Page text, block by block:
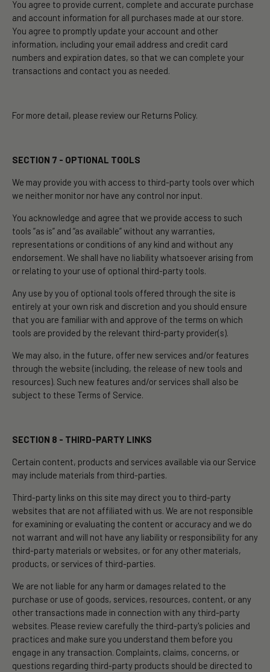
You agree to provide current, complete and accurate purchase
and account information for all purchases made at our store.
You agree to promptly update your account and other
information, including your email address and credit card
numbers and expiration dates, so that we can complete your
transactions and contact you as needed.
For more detail, please review our Returns Policy.
SECTION 7 - OPTIONAL TOOLS
We may provide you with access to third-party tools over which
we neither monitor nor have any control nor input.
You acknowledge and agree that we provide access to such
tools ”as is” and “as available” without any warranties,
representations or conditions of any kind and without any
endorsement. We shall have no liability whatsoever arising from
or relating to your use of optional third-party tools.
Any use by you of optional tools offered through the site is
entirely at your own risk and discretion and you should ensure
that you are familiar with and approve of the terms on which
tools are provided by the relevant third-party provider(s).
We may also, in the future, offer new services and/or features
through the website (including, the release of new tools and
resources). Such new features and/or services shall also be
subject to these Terms of Service.
SECTION 8 - THIRD-PARTY LINKS
Certain content, products and services available via our Service
may include materials from third-parties.
Third-party links on this site may direct you to third-party
websites that are not affiliated with us. We are not responsible
for examining or evaluating the content or accuracy and we do
not warrant and will not have any liability or responsibility for any
third-party materials or websites, or for any other materials,
products, or services of third-parties.
We are not liable for any harm or damages related to the
purchase or use of goods, services, resources, content, or any
other transactions made in connection with any third-party
websites. Please review carefully the third-party's policies and
practices and make sure you understand them before you
engage in any transaction. Complaints, claims, concerns, or
questions regarding third-party products should be directed to